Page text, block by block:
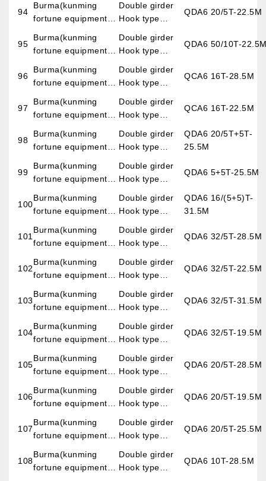
94
Burma(kunming
fortune equipment
Double girder
Hook type
QDA6 20/5T-22.5M
95
Burma(kunming
fortune equipment
Double girder
Hook type
QDA6 50/10T-
96
Burma(kunming
fortune equipment
Double girder
Hook type
QCA6 16T-28.5M
97
Burma(kunming
fortune equipment
Double girder
Hook type
QCA6 16T-22.5M
98
Burma(kunming
fortune equipment
Double girder
Hook type
QDA6 20/5T+5T-
25.5M
99
Burma(kunming
fortune equipment
Double girder
Hook type
QDA6 5+5T-25.5M
100
Burma(kunming
fortune equipment
Double girder
Hook type
QDA6 16/(5+5)T-
31.5M
101
Burma(kunming
fortune equipment
Double girder
Hook type
QDA6 32/5T-28.5M
102
Burma(kunming
fortune equipment
Double girder
Hook type
QDA6 32/5T-22.5M
103
Burma(kunming
fortune equipment
Double girder
Hook type
QDA6 32/5T-31.5M
104
Burma(kunming
fortune equipment
Double girder
Hook type
QDA6 32/5T-19.5M
105
Burma(kunming
fortune equipment
Double girder
Hook type
QDA6 20/5T-28.5M
106
Burma(kunming
fortune equipment
Double girder
Hook type
QDA6 20/5T-19.5M
107
Burma(kunming
fortune equipment
Double girder
Hook type
QDA6 20/5T-25.5M
108
Burma(kunming
fortune equipment
Double girder
Hook type
QDA6 10T-28.5M